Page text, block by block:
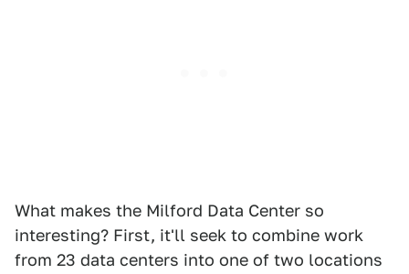
What makes the Milford Data Center so
interesting? First, it'll seek to combine work
from 23 data centers into one of two locations